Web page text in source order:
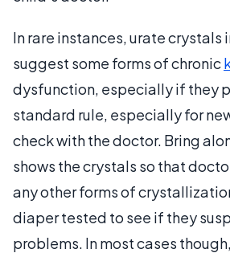
In rare instances, urate crystals
suggest some forms of chronic
dysfunction, especially if they
standard rule, especially for
check with the doctor. Bring
shows the crystals so that
any other forms of
diaper tested to see if they
problems. In most cases